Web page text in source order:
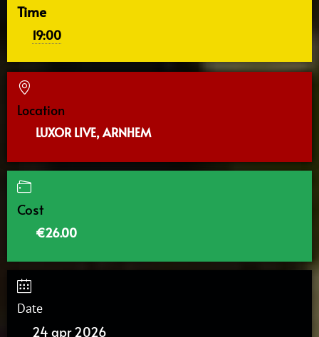
Time
19:00
Location
LUXOR LIVE, ARNHEM
Cost
€26.00
Date
24 apr 2026